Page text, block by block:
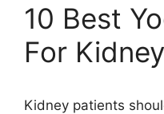
10 Best
For
Kidney patients